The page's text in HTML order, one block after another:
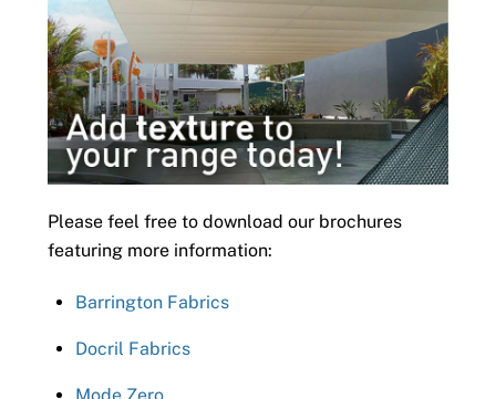
Please feel free to download our brochures
featuring more information:
Barrington Fabrics
Docril Fabrics